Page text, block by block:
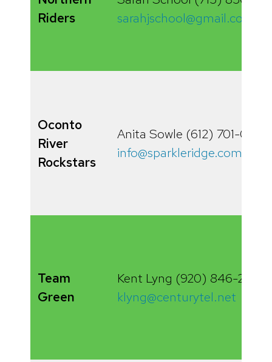
Riders
sarahjschool@gmail.com
Oconto
River
Rockstars
Anita Sowle (612) 701-0378
info@sparkleridge.com
Team
Green
Kent Lyng (920) 846-2097
klyng@centurytel.net